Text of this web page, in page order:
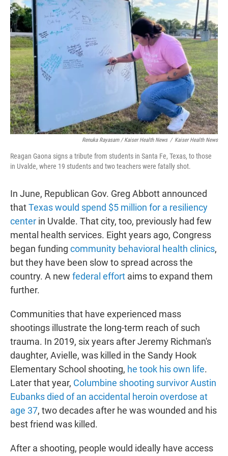
Renuka Rayasam / Kaiser Health News / Kaiser Health News
Reagan Gaona signs a tribute from students in Santa Fe, Texas, to those
in Uvalde, where 19 students and two teachers were fatally shot.
In June, Republican Gov. Greg Abbott announced
thatTexas would spend $5 million for a resiliency
center in Uvalde. That city, too, previously had few
mental health services. Eight years ago, Congress
began funding community behavioral health clinics,
but they have been slow to spread across the
country. A new federal effort aims to expand them
further.
Communities that have experienced mass
shootings illustrate the long-term reach of such
trauma. In 2019, six years after Jeremy Richman's
daughter, Avielle, was killed in the Sandy Hook
Elementary School shooting, he took his own life.
Later that year, Columbine shooting survivor Austin
Eubanks died of an accidental heroin overdose at
age 37, two decades after he was wounded and his
best friend was killed.
After a shooting, people would ideally have access